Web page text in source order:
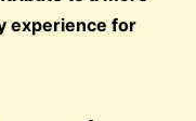
experience for